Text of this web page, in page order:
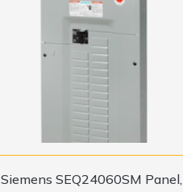
Siemens SEQ24060SM Panel,